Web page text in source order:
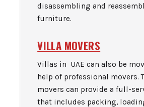
disassembling and
furniture.
VILLA MOVERS
Villas in UAE can also be
help of professional movers.
movers can provide a full-
that includes packing,